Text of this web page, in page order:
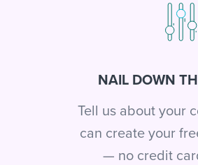
NAIL DOWN
Tell us about your
can create your
— no credit